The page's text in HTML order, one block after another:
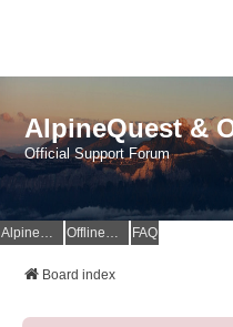
AlpineQuest &
Official Support Forum
AlpineQuest Website OfflineMaps Website FAQ
Board index